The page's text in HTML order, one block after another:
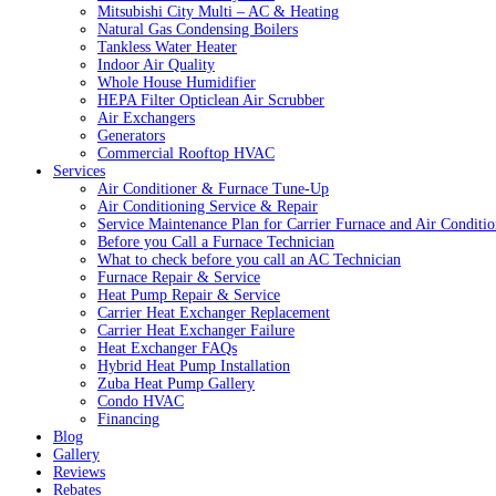
Mitsubishi City Multi – AC & Heating
Natural Gas Condensing Boilers
Tankless Water Heater
Indoor Air Quality
Whole House Humidifier
HEPA Filter Opticlean Air Scrubber
Air Exchangers
Generators
Commercial Rooftop HVAC
Services
Air Conditioner & Furnace Tune-Up
Air Conditioning Service & Repair
Service Maintenance Plan for Carrier Furnace and Air
Before you Call a Furnace Technician
What to check before you call an AC Technician
Furnace Repair & Service
Heat Pump Repair & Service
Carrier Heat Exchanger Replacement
Carrier Heat Exchanger Failure
Heat Exchanger FAQs
Hybrid Heat Pump Installation
Zuba Heat Pump Gallery
Condo HVAC
Financing
Blog
Gallery
Reviews
Rebates